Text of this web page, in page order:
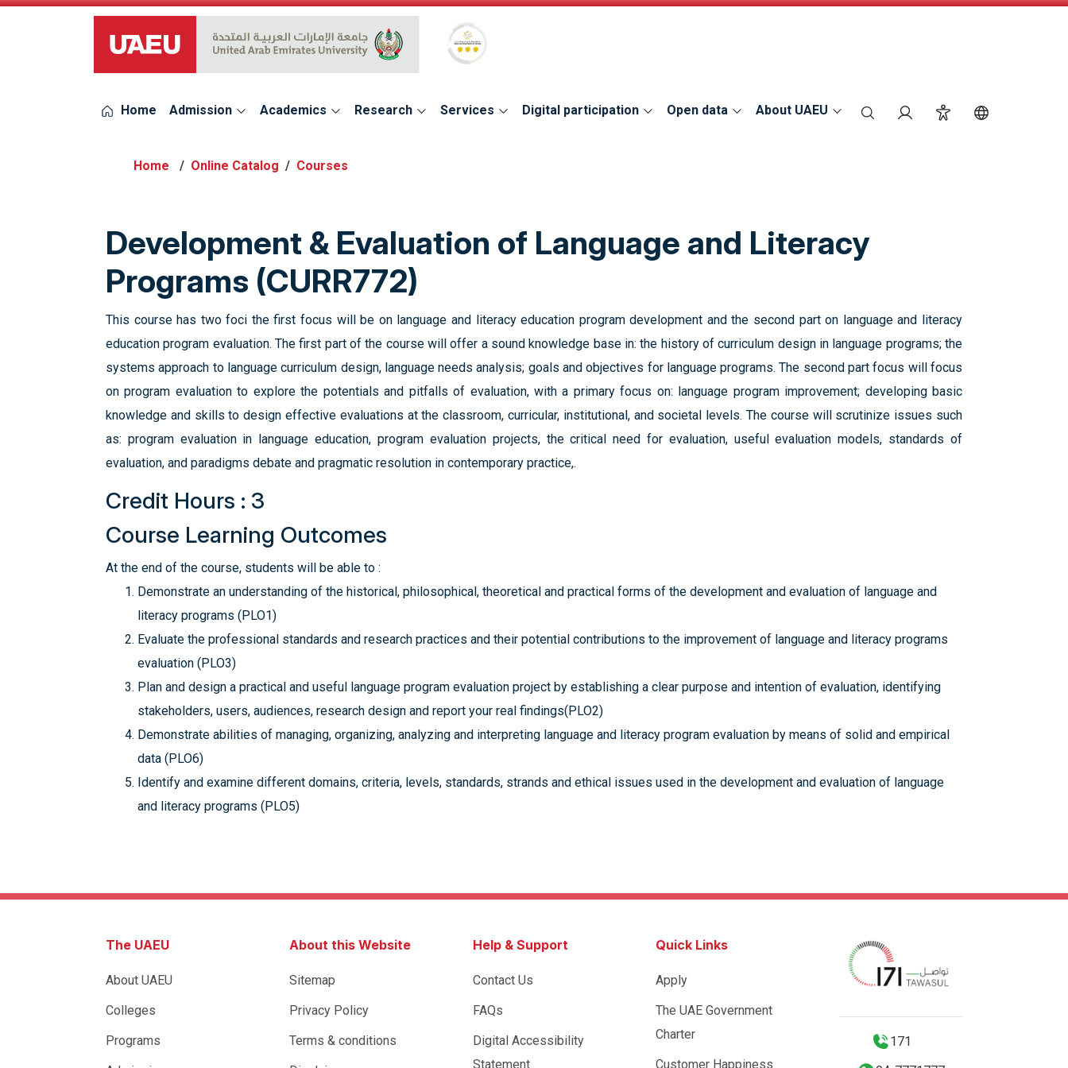
UAEU Logo Global Star Rating System for services
Home Admission Academics Research Services Digital participation Open data About UAEU search Login Accessibility
Online Catalog Courses
Development & Evaluation of Language and Literacy
Programs (CURR772)
This course has two foci the first focus will be on language and literacy education program development and the second part on language and literacy
education program evaluation. The first part of the course will offer a sound knowledge base in: the history of curriculum design in language programs; the
systems approach to language curriculum design, language needs analysis; goals and objectives for language programs. The second part focus will focus
on program evaluation to explore the potentials and pitfalls of evaluation, with a primary focus on: language program improvement; developing basic
knowledge and skills to design effective evaluations at the classroom, curricular, institutional, and societal levels. The course will scrutinize issues such
as: program evaluation in language education, program evaluation projects, the critical need for evaluation, useful evaluation models, standards of
evaluation, and paradigms debate and pragmatic resolution in contemporary practice,.
Credit Hours : 3
Course Learning Outcomes
At the end of the course, students will be able to :
Demonstrate an understanding of the historical, philosophical, theoretical and practical forms of the development and evaluation of language and
literacy programs (PLO1)
Evaluate the professional standards and research practices and their potential contributions to the improvement of language and literacy programs
evaluation (PLO3)
Plan and design a practical and useful language program evaluation project by establishing a clear purpose and intention of evaluation, identifying
stakeholders, users, audiences, research design and report your real findings(PLO2)
Demonstrate abilities of managing, organizing, analyzing and interpreting language and literacy program evaluation by means of solid and empirical
data (PLO6)
Identify and examine different domains, criteria, levels, standards, strands and ethical issues used in the development and evaluation of language
and literacy programs (PLO5)
The UAEU
About UAEU
Colleges
Programs
About this Website
Sitemap
Privacy Policy
Terms & conditions
Help & Support
Contact Us
FAQs
Digital Accessibility
Statement
Quick Links
Apply
The UAE Government
Charter
Customer Happiness
171